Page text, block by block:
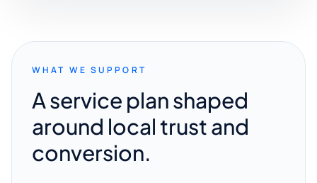
WHAT WE SUPPORT
A service plan shaped
around local trust and
conversion.